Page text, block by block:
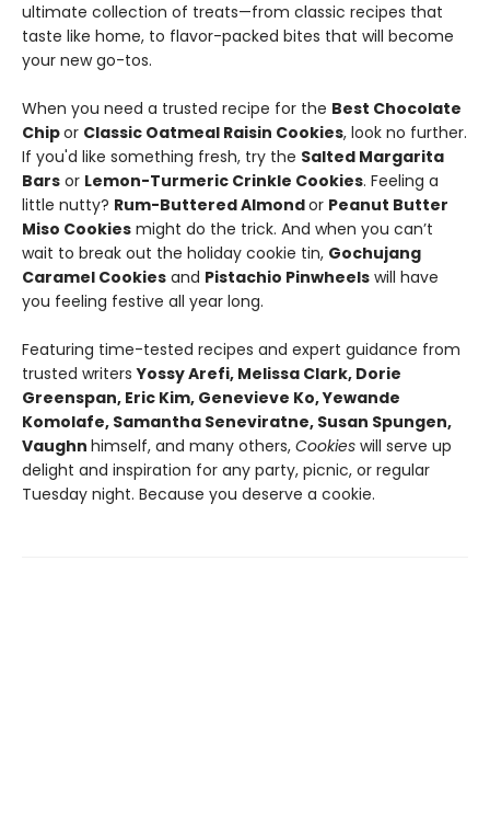
ultimate collection of treats—from classic recipes that
taste like home, to flavor-packed bites that will become
your new go-tos.
When you need a trusted recipe for the Best Chocolate
Chipor Classic Oatmeal Raisin Cookies, look no further.
If you'd like something fresh, try the Salted Margarita
Bars or Lemon-Turmeric Crinkle Cookies. Feeling a
little nutty? Rum-Buttered Almondor Peanut Butter
Miso Cookies might do the trick. And when you can’t
wait to break out the holiday cookie tin, Gochujang
Caramel Cookies and Pistachio Pinwheels will have
you feeling festive all year long.
Featuring time-tested recipes and expert guidance from
trusted writersYossy Arefi, Melissa Clark, Dorie
Greenspan, Eric Kim, Genevieve Ko, Yewande
Komolafe, Samantha Seneviratne, Susan Spungen,
Vaughn himself, and many others, Cookies will serve up
delight and inspiration for any party, picnic, or regular
Tuesday night. Because you deserve a cookie.